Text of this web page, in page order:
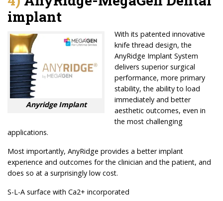
implant
Anyridge Implant
With its patented innovative
knife thread design, the
AnyRidge Implant System
delivers superior surgical
performance, more primary
stability, the ability to load
immediately and better
aesthetic outcomes, even in
the most challenging
applications.
Most importantly, AnyRidge provides a better implant
experience and outcomes for the clinician and the patient, and
does so at a surprisingly low cost.
S-L-A surface with Ca2+ incorporated